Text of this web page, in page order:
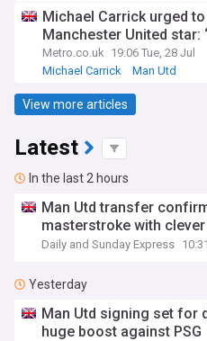
Michael Carrick urged
Manchester United star:
Metro.co.uk 19:06 Tue, 28 Jul
Michael Carrick
Man Utd
View more articles
Latest
In the last 2 hours
Man Utd transfer
masterstroke with
Daily and Sunday Express 10:31
Yesterday
Man Utd signing set for
huge boost against PSG